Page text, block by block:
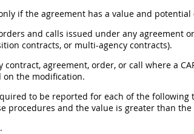
if the agreement has a value and
and calls issued under any agreement
contracts, or multi-agency contracts).
contract, agreement, order, or call where a
the modification.
to be reported for each of the following
procedures and the value is greater than the